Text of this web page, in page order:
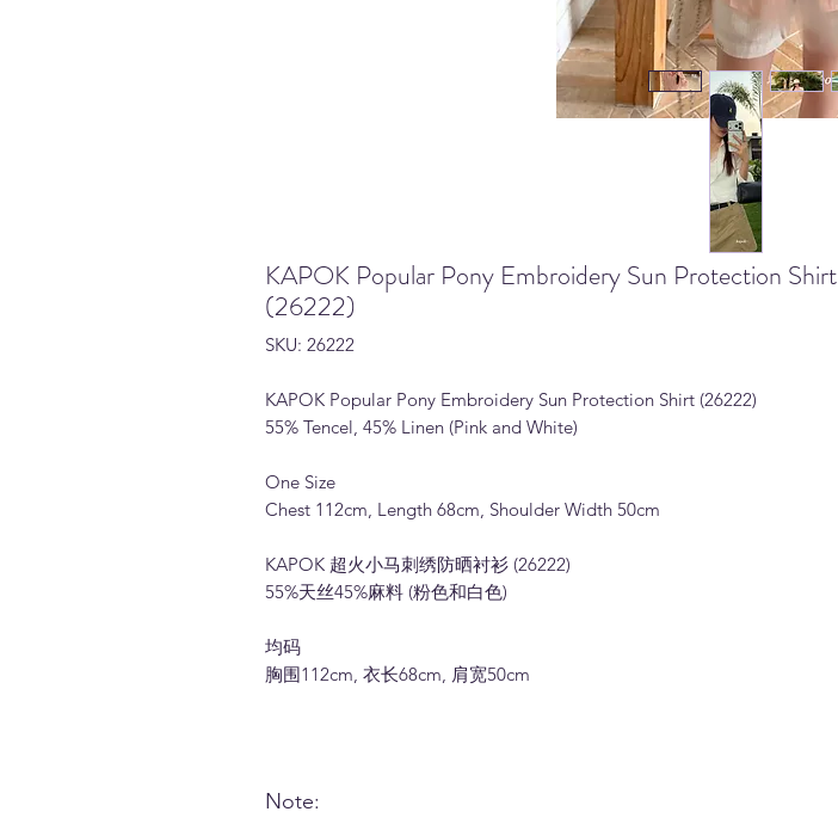
KAPOK Popular Pony Embroidery Sun Protection Shirt
(26222)
SKU: 26222
KAPOK Popular Pony Embroidery Sun Protection Shirt (26222)
55% Tencel, 45% Linen (Pink and White)
One Size
Chest 112cm, Length 68cm, Shoulder Width 50cm
KAPOK 超火小马刺绣防晒衬衫 (26222)
55%天丝45%麻料 (粉色和白色)
均码
胸围112cm, 衣长68cm, 肩宽50cm
Note: